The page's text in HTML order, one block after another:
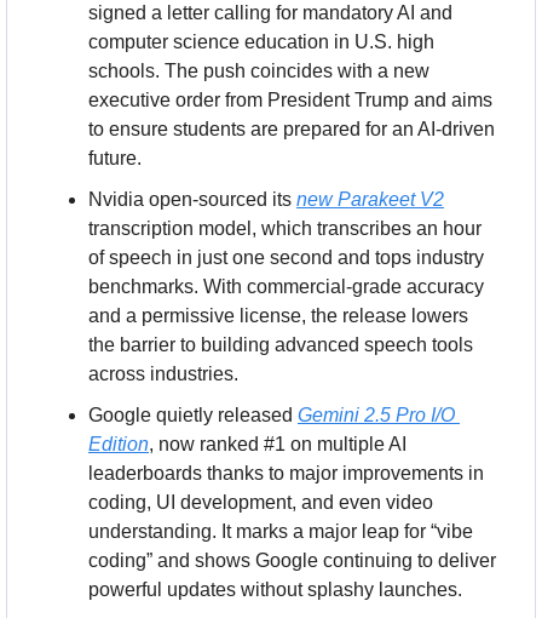
signed a letter calling for mandatory AI and
computer science education in U.S. high
schools. The push coincides with a new
executive order from President Trump and aims
to ensure students are prepared for an AI-driven
future.
Nvidia open-sourced its new Parakeet V2
transcription model, which transcribes an hour
of speech in just one second and tops industry
benchmarks. With commercial-grade accuracy
and a permissive license, the release lowers
the barrier to building advanced speech tools
across industries.
Google quietly released Gemini 2.5 Pro I/O
Edition, now ranked #1 on multiple AI
leaderboards thanks to major improvements in
coding, UI development, and even video
understanding. It marks a major leap for “vibe
coding” and shows Google continuing to deliver
powerful updates without splashy launches.